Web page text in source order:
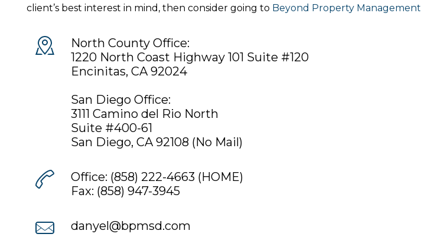
client’s best interest in mind, then consider going to Beyond Property Management
North County Office:
1220 North Coast Highway 101 Suite #120
Encinitas, CA 92024
San Diego Office:
3111 Camino del Rio North
Suite #400-61
San Diego, CA 92108 (No Mail)
Office: (858) 222-4663 (HOME)
Fax: (858) 947-3945
danyel@bpmsd.com